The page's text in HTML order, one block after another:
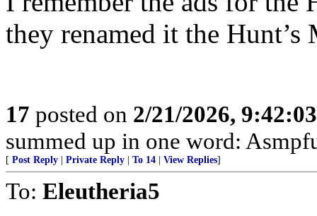
they renamed it the
17 posted on 2/21/2026,
summed up in one word:
[ Post Reply Private Reply To 14 View Replies]
To: Eleutheria5